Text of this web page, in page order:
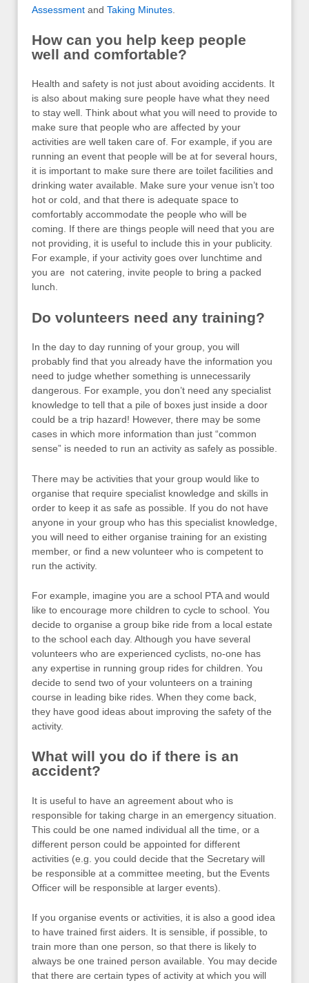
Assessment and Taking Minutes
How can you help keep people
well and comfortable?
Health and safety is not just about avoiding accidents. It
is also about making sure people have what they need
to stay well. Think about what you will need to provide to
make sure that people who are affected by your
activities are well taken care of. For example, if you are
running an event that people will be at for several hours,
it is important to make sure there are toilet facilities and
drinking water available. Make sure your venue isn’t too
hot or cold, and that there is adequate space to
comfortably accommodate the people who will be
coming. If there are things people will need that you are
not providing, it is useful to include this in your publicity.
For example, if your activity goes over lunchtime and
you are not catering, invite people to bring a packed
lunch.
Do volunteers need any training?
In the day to day running of your group, you will
probably find that you already have the information you
need to judge whether something is unnecessarily
dangerous. For example, you don’t need any specialist
knowledge to tell that a pile of boxes just inside a door
could be a trip hazard! However, there may be some
cases in which more information than just “common
sense” is needed to run an activity as safely as possible.
There may be activities that your group would like to
organise that require specialist knowledge and skills in
order to keep it as safe as possible. If you do not have
anyone in your group who has this specialist knowledge,
you will need to either organise training for an existing
member, or find a new volunteer who is competent to
run the activity.
For example, imagine you are a school PTA and would
like to encourage more children to cycle to school. You
decide to organise a group bike ride from a local estate
to the school each day. Although you have several
volunteers who are experienced cyclists, no-one has
any expertise in running group rides for children. You
decide to send two of your volunteers on a training
course in leading bike rides. When they come back,
they have good ideas about improving the safety of the
activity.
What will you do if there is an
accident?
It is useful to have an agreement about who is
responsible for taking charge in an emergency situation.
This could be one named individual all the time, or a
different person could be appointed for different
activities (e.g. you could decide that the Secretary will
be responsible at a committee meeting, but the Events
Officer will be responsible at larger events).
If you organise events or activities, it is also a good idea
to have trained first aiders. It is sensible, if possible, to
train more than one person, so that there is likely to
always be one trained person available. You may decide
that there are certain types of activity at which you will